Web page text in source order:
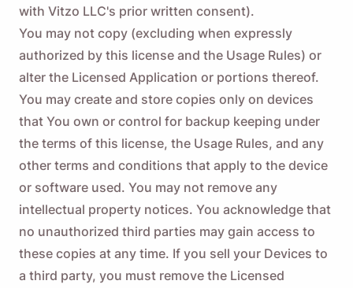
with Vitzo LLC's prior written consent).
You may not copy (excluding when expressly
authorized by this license and the Usage Rules) or
alter the Licensed Application or portions thereof.
You may create and store copies only on devices
that You own or control for backup keeping under
the terms of this license, the Usage Rules, and any
other terms and conditions that apply to the device
or software used. You may not remove any
intellectual property notices. You acknowledge that
no unauthorized third parties may gain access to
these copies at any time. If you sell your Devices to
a third party, you must remove the Licensed